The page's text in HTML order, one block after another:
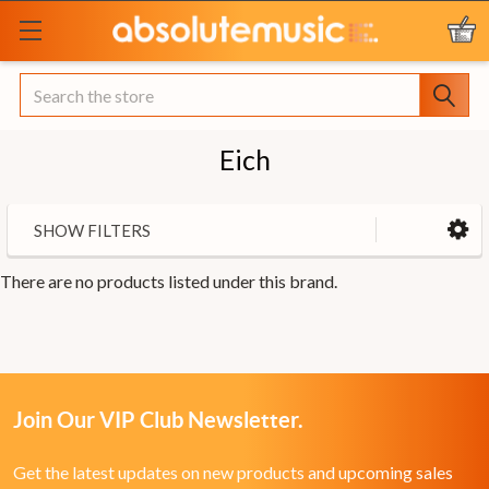
Search
Eich
SHOW FILTERS
There are no products listed under this brand.
Join Our VIP Club Newsletter.
Get the latest updates on new products and upcoming sales